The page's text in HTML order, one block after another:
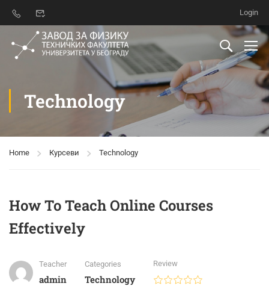
Login
Technology
Home Курсеви Technology
How To Teach Online Courses
Effectively
Teacher
admin
Categories
Technology
Review